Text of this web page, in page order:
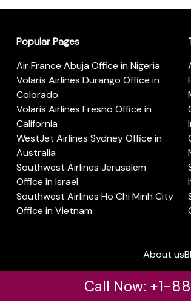
Popular Pages
Air France Abuja Office in Nigeria
Volaris Airlines Durango Office in
Colorado
Volaris Airlines Fresno Office in
California
WestJet Airlines Sydney Office in
Australia
Southwest Airlines Jerusalem
Office in Israel
Southwest Airlines Ho Chi Minh City
Office in Vietnam
About us
Call Now: +1-